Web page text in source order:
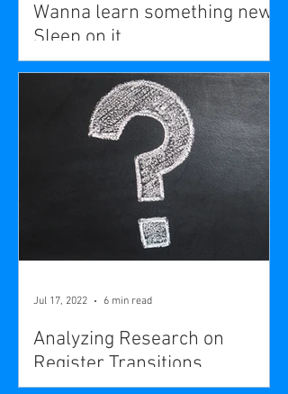
Wanna learn something new?
Sleep on it.
Analyzing Research on
Register Transitions
Jul 17, 2022 6 min read